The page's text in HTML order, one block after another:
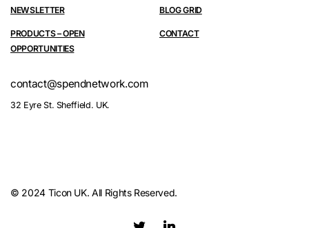
NEWSLETTER
PRODUCTS – OPEN
OPPORTUNITIES
BLOG GRID
CONTACT
contact@spendnetwork.com
32 Eyre St. Sheffield. UK.
© 2024 Ticon UK. All Rights Reserved.